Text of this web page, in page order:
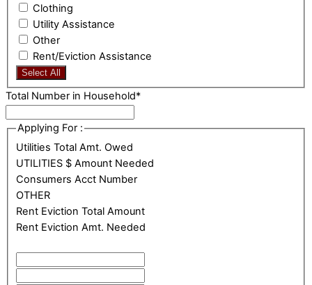
Clothing
Utility Assistance
Other
Rent/Eviction Assistance
Select All
Total Number in Household*
Applying For :
Utilities Total Amt. Owed
UTILITIES $ Amount Needed
Consumers Acct Number
OTHER
Rent Eviction Total Amount
Rent Eviction Amt. Needed